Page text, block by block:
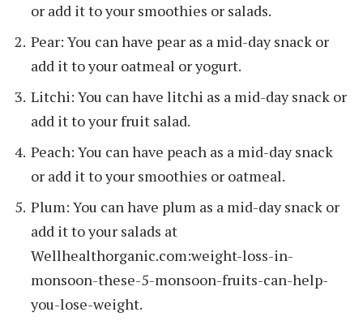
or add it to your smoothies or salads.
Pear: You can have pear as a mid-day snack or
add it to your oatmeal or yogurt.
Litchi: You can have litchi as a mid-day snack or
add it to your fruit salad.
Peach: You can have peach as a mid-day snack
or add it to your smoothies or oatmeal.
Plum: You can have plum as a mid-day snack or
add it to your salads at
Wellhealthorganic.com:weight-loss-in-
monsoon-these-5-monsoon-fruits-can-help-
you-lose-weight.